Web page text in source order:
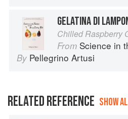
GELATINA DI
Chilled Raspberry
From Science in the
By Pellegrino Artusi
RELATED REFERENCE SHOW